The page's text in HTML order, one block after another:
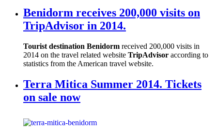
Benidorm receives 200,000 visits on
TripAdvisor in 2014.
Tourist destination Benidorm received 200,000 visits in
2014 on the travel related website TripAdvisor according to
statistics from the American travel website.
Terra Mitica Summer 2014. Tickets
on sale now